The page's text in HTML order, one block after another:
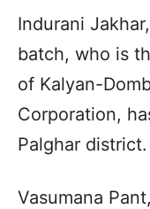
Indurani
batch, who is
of Kalyan-
Corporation,
Palghar district.
Vasumana